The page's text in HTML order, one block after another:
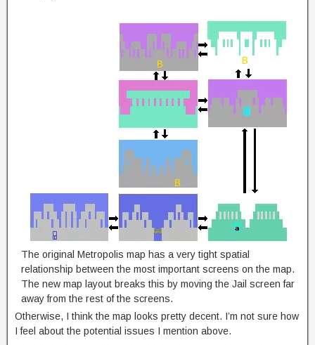
The original Metropolis map has a very tight spatial
relationship between the most important screens on the map.
The new map layout breaks this by moving the Jail screen far
away from the rest of the screens.
Otherwise, I think the map looks pretty decent. I’m not sure how
I feel about the potential issues I mention above.